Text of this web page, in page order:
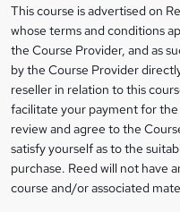
e
t
o
r
e
n
q
Legal
information
This course is advertised on
whose terms and conditions
the Course Provider, and as
by the Course Provider
reseller in relation to this
facilitate your payment for
review and agree to the
satisfy yourself as to the
purchase. Reed will not have
course and/or associated